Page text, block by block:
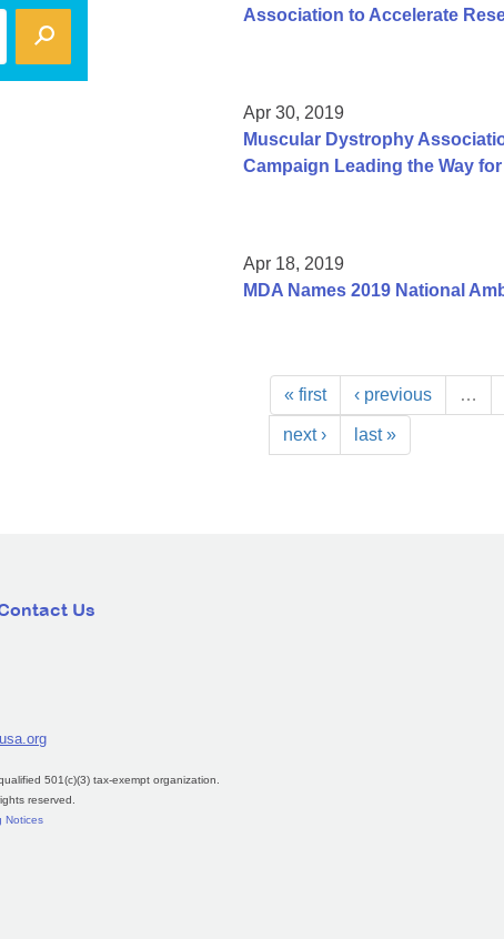
Association to Accelerate
Apr 30, 2019
Muscular Dystrophy
Campaign Leading the Way
Apr 18, 2019
MDA Names 2019 National
« first ‹ previous …
next › last »
Us
501(c)(3) tax-exempt organization.
reserved.
Notices